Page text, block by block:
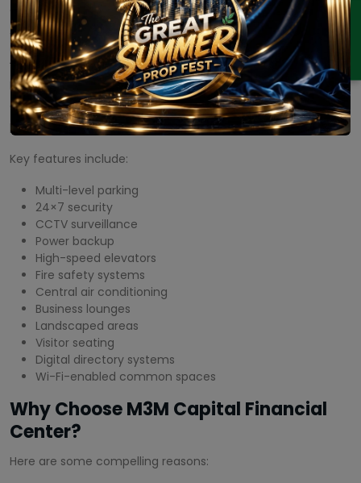
ENQUIRY
ecosystem.
Amenities
M3M Capital Financial Center offers a comprehensive range
of amenities designed to enhance convenience and
productivity.
Key features include:
Multi-level parking
24×7 security
CCTV surveillance
Power backup
High-speed elevators
Fire safety systems
Central air conditioning
Business lounges
Landscaped areas
Visitor seating
Digital directory systems
Wi-Fi-enabled common spaces
Why Choose M3M Capital Financial
Center?
Here are some compelling reasons: